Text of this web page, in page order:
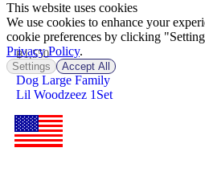
฿1,550
Dog Large Family
Lil Woodzeez 1Set
This website uses cookies
We use cookies to enhance your
cookie preferences by clicking
Privacy Policy.
Settings Accept All